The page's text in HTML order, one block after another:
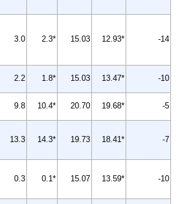
3.0 2.3* 15.03 12.93* -14
2.2 1.8* 15.03 13.47* -10
9.8 10.4* 20.70 19.68* -5
13.3 14.3* 19.73 18.41* -7
0.3 0.1* 15.07 13.59* -10